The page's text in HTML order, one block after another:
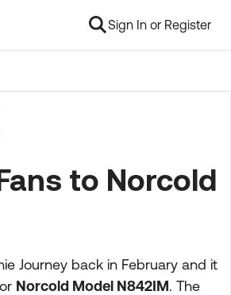
Sign In or Register
to Norcold
Journey back in February and it
Norcold Model N842IM. The